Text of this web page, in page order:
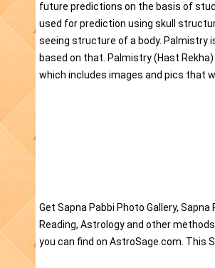
future predictions on the basis of
used for prediction using skull
seeing structure of a body. Palmistry
based on that. Palmistry (Hast
which includes images and pics that
Get Sapna Pabbi Photo Gallery,
Reading, Astrology and other
you can find on AstroSage.com. This